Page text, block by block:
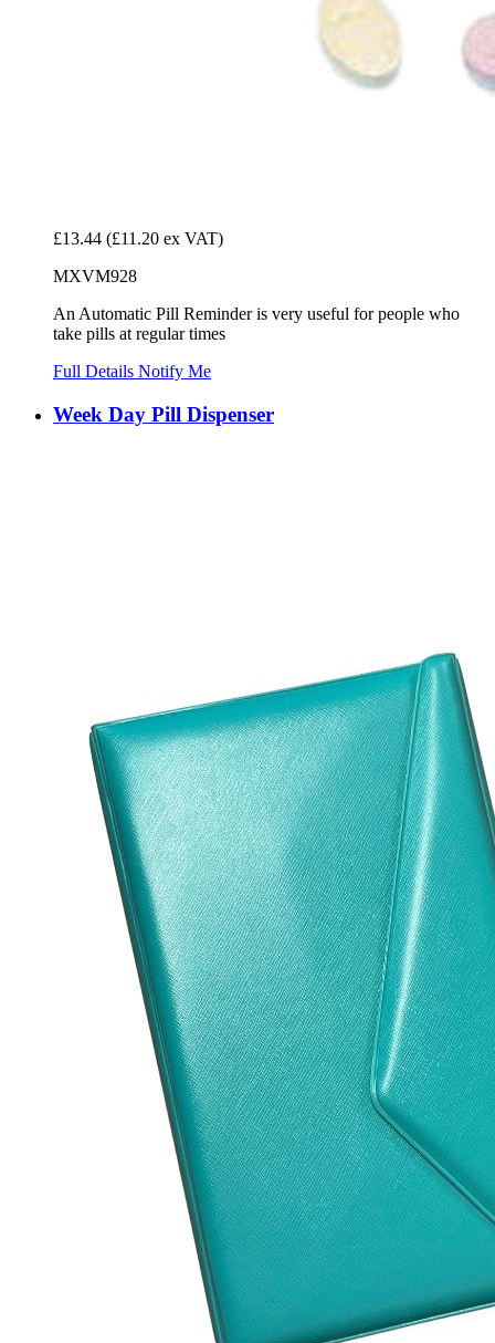
£13.44 (£11.20 ex VAT)
MXVM928
An Automatic Pill Reminder is very useful for people who
take pills at regular times
Full Details Notify Me
Week Day Pill Dispenser